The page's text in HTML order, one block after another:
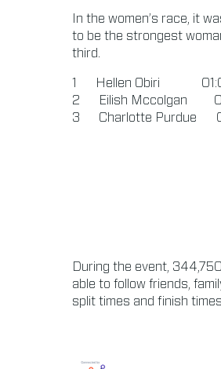
In the women’s race, it
to be the strongest
third.
Hellen Obiri
Eilish Mccolgan
Charlotte Purdue
During the event,
able to follow friends,
split times and finish